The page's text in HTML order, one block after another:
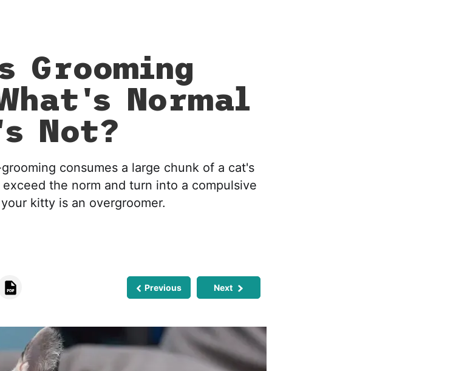
Grooming
Normal
Not?
consumes a large chunk of a cat's
the norm and turn into a compulsive
kitty is an overgroomer.
Previous Next